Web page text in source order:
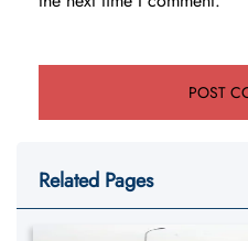
Related Pages